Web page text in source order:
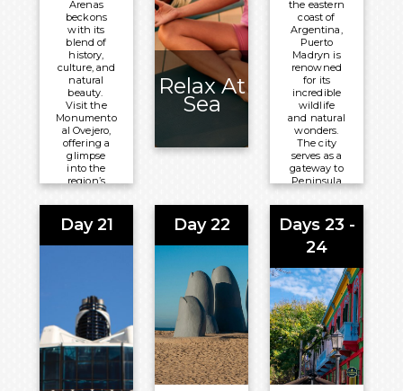
Equinox®
Arenas
beckons
with its
blend of
history,
culture, and
natural
beauty.
Visit the
Monumento
al Ovejero,
offering a
glimpse
into the
region’s
heritage
and a
chance to
reconnect
Included:
All-
Inclusive
Board
Relax At
Sea
the eastern
coast of
Argentina,
Puerto
Madryn is
renowned
for its
incredible
wildlife
and natural
wonders.
The city
serves as a
gateway to
Peninsula
UNESCO
World
Heritage
site
teeming
with
marine life.
Meals
Included:
All-
Inclusive
Board
Day 21 Day 22
Days 23 -
24